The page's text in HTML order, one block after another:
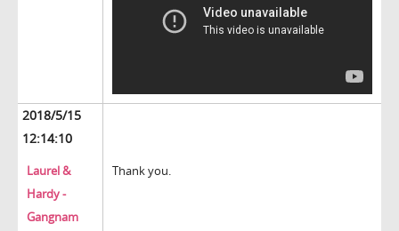
2018/5/15
12:14:10
Laurel &
Hardy -
Gangnam
Thank you.